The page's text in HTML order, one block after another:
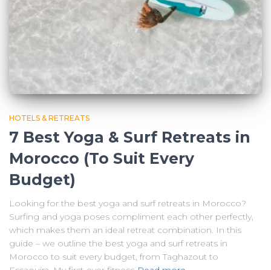
HOTELS & RETREATS
7 Best Yoga & Surf Retreats in
Morocco (To Suit Every
Budget)
Looking for the best yoga and surf retreats in Morocco?
Surfing and yoga poses compliment each other perfectly,
which makes them an ideal retreat combination. In this
guide – we outline the best yoga and surf retreats in
Morocco to suit every budget, from Taghazout to